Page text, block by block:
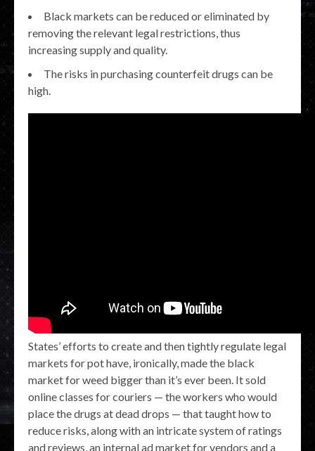
Black markets can be reduced or eliminated by
removing the relevant legal restrictions, thus
increasing supply and quality.
The risks in purchasing counterfeit drugs can be
high.
States’ efforts to create and then tightly regulate legal
markets for pot have, ironically, made the black
market for weed bigger than it’s ever been. It sold
online classes for couriers — the workers who would
place the drugs at dead drops — that taught how to
reduce risks, along with an intricate system of ratings
and reviews, an internal ad market for vendors and a